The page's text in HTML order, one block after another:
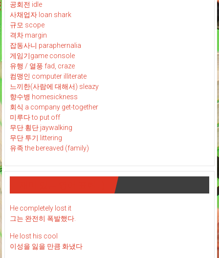
공회전 idle
사채업자 loan shark
규모 scope
격차 margin
잡동사니 paraphernalia
게임기game console
유행 / 열풍 fad, craze
컴맹인 computer illiterate
느끼한(사람에 대해서) sleazy
향수병 homesickness
회식 a company get-together
미루다 to put off
무단 횡단 jaywalking
무단 투기 littering
유족 the bereaved (family)
He completely lost it
그는 완전히 폭발했다.
He lost his cool
이성을 잃을 만큼 화냈다